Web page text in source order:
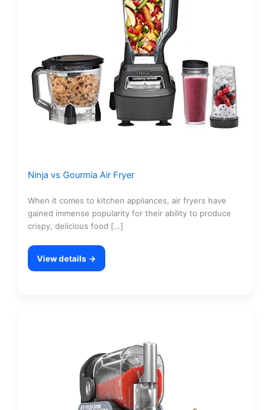
Ninja vs Gourmia Air Fryer
When it comes to kitchen appliances, air fryers have
gained immense popularity for their ability to produce
crispy, delicious food […]
View details →